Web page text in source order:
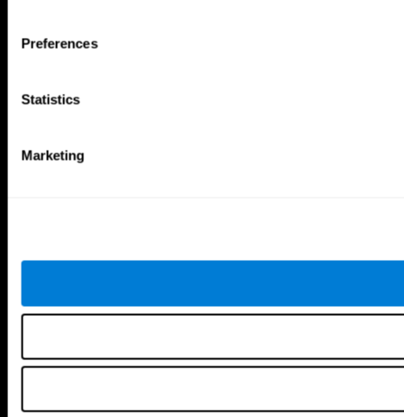
Preferences
Statistics
Marketing
Personalized Brain Training
Online Memory Games
Gifted Children